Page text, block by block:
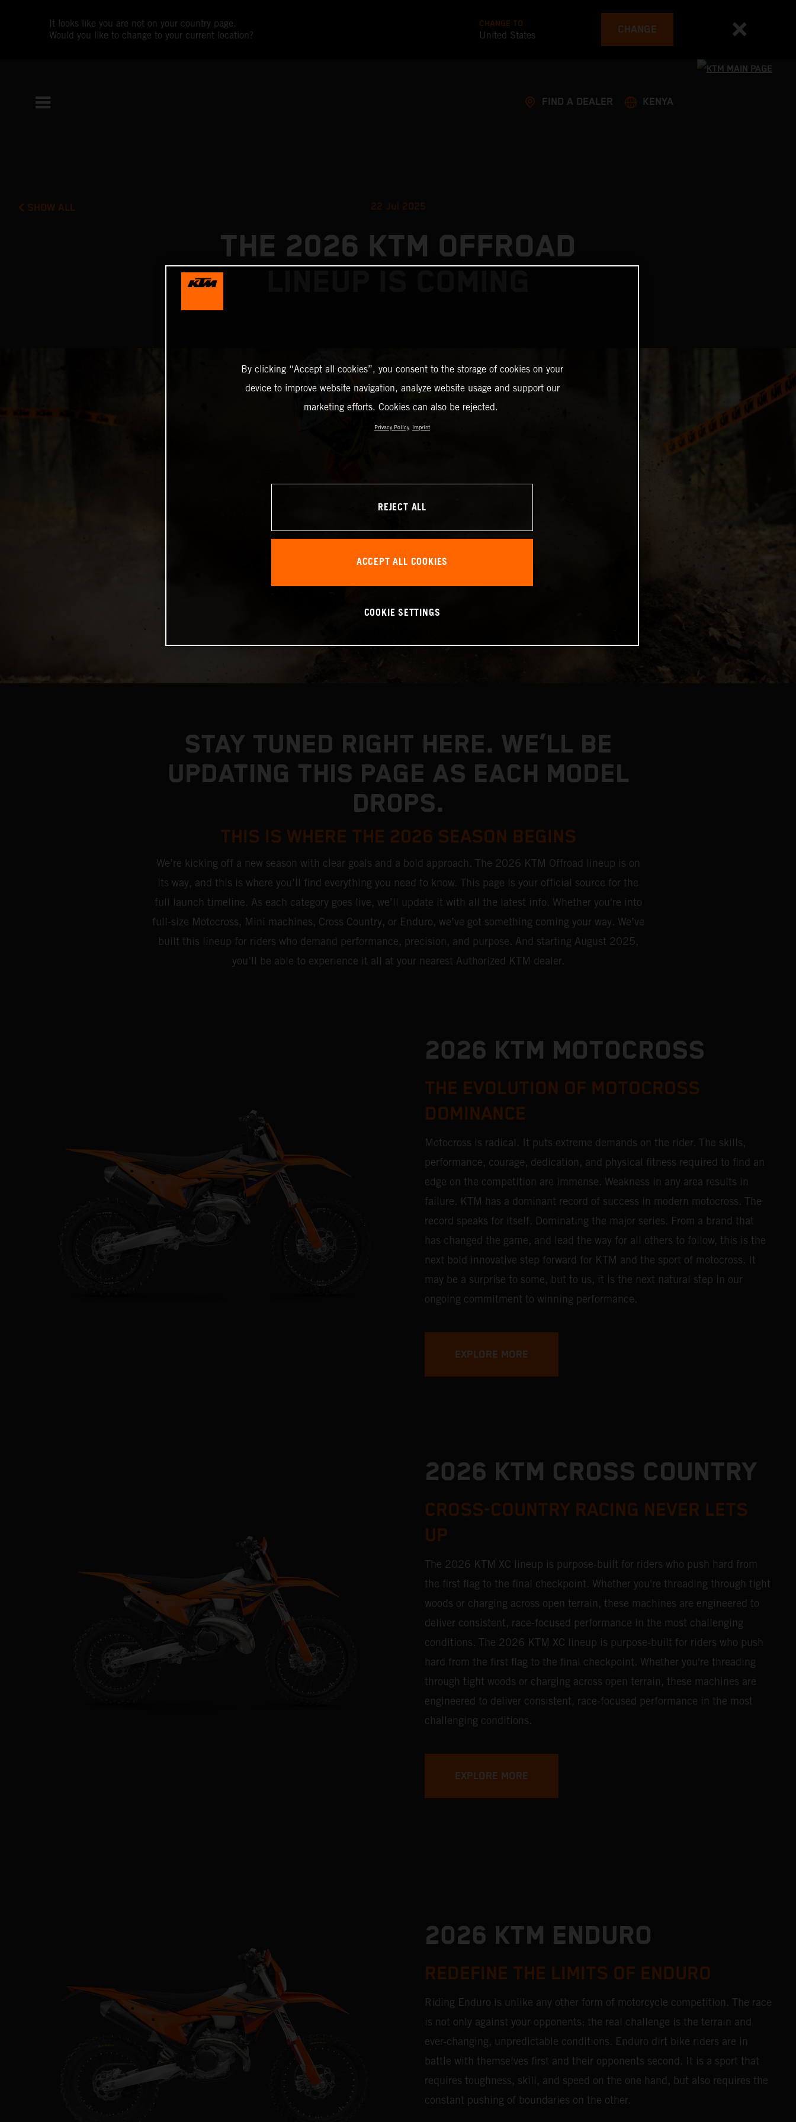
It looks like you are not on your country page.
Would you like to change to your current location?
CHANGE TO
United States CHANGE
FIND A DEALER KENYA
SHOW ALL 22 Jul 2025
THE 2026 KTM OFFROAD
STAY TUNED RIGHT HERE. WE’LL BE
UPDATING THIS PAGE AS EACH MODEL
DROPS.
THIS IS WHERE THE 2026 SEASON BEGINS
We’re kicking off a new season with clear goals and a bold approach. The 2026 KTM Offroad lineup is on
its way, and this is where you’ll find everything you need to know. This page is your official source for the
full launch timeline. As each category goes live, we’ll update it with all the latest info. Whether you're into
full-size Motocross, Mini machines, Cross Country, or Enduro, we’ve got something coming your way. We’ve
built this lineup for riders who demand performance, precision, and purpose. And starting August 2025,
you’ll be able to experience it all at your nearest Authorized KTM dealer.
2026 KTM MOTOCROSS
THE EVOLUTION OF MOTOCROSS
DOMINANCE
Motocross is radical. It puts extreme demands on the rider. The skills,
performance, courage, dedication, and physical fitness required to find an
edge on the competition are immense. Weakness in any area results in
failure. KTM has a dominant record of success in modern motocross. The
record speaks for itself. Dominating the major series. From a brand that
has changed the game, and lead the way for all others to follow, this is the
next bold innovative step forward for KTM and the sport of motocross. It
may be a surprise to some, but to us, it is the next natural step in our
ongoing commitment to winning performance.
EXPLORE MORE
2026 KTM CROSS COUNTRY
CROSS-COUNTRY RACING NEVER LETS
UP
The 2026 KTM XC lineup is purpose-built for riders who push hard from
the first flag to the final checkpoint. Whether you're threading through tight
woods or charging across open terrain, these machines are engineered to
deliver consistent, race-focused performance in the most challenging
conditions. The 2026 KTM XC lineup is purpose-built for riders who push
hard from the first flag to the final checkpoint. Whether you're threading
through tight woods or charging across open terrain, these machines are
engineered to deliver consistent, race-focused performance in the most
challenging conditions.
EXPLORE MORE
2026 KTM ENDURO
REDEFINE THE LIMITS OF ENDURO
Riding Enduro is unlike any other form of motorcycle competition. The race
is not only against your opponents; the real challenge is the terrain and
ever-changing, unpredictable conditions. Enduro dirt bike riders are in
battle with themselves first and their opponents second. It is a sport that
requires toughness, skill, and speed on the one hand, but also requires the
constant pushing of boundaries on the other.
By clicking “Accept all cookies”, you consent to the storage of cookies on your
device to improve website navigation, analyze website usage and support our
marketing efforts. Cookies can also be rejected.
Privacy Policy Imprint
REJECT ALL
ACCEPT ALL COOKIES
COOKIE SETTINGS